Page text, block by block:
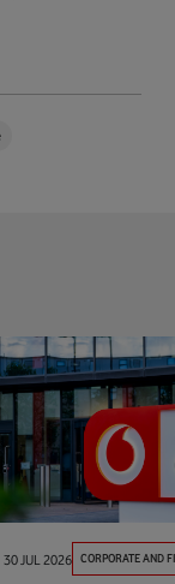
30 JUL 2026 CORPORATE AND